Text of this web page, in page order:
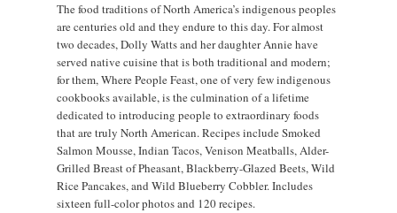
The food traditions of North America’s indigenous peoples
are centuries old and they endure to this day. For almost
two decades, Dolly Watts and her daughter Annie have
served native cuisine that is both traditional and modern;
for them, Where People Feast, one of very few indigenous
cookbooks available, is the culmination of a lifetime
dedicated to introducing people to extraordinary foods
that are truly North American. Recipes include Smoked
Salmon Mousse, Indian Tacos, Venison Meatballs, Alder-
Grilled Breast of Pheasant, Blackberry-Glazed Beets, Wild
Rice Pancakes, and Wild Blueberry Cobbler. Includes
sixteen full-color photos and 120 recipes.